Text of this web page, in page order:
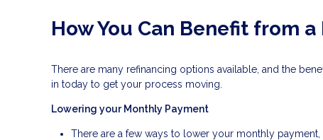
How You Can Benefit from a
There are many refinancing options available, and the
in today to get your process moving.
Lowering your Monthly Payment
There are a few ways to lower your monthly